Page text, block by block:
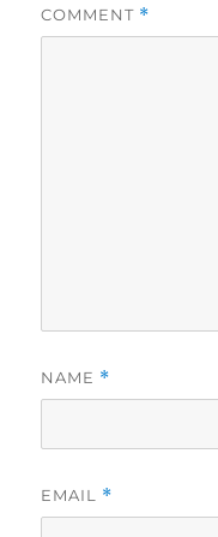
COMMENT *
NAME *
EMAIL *